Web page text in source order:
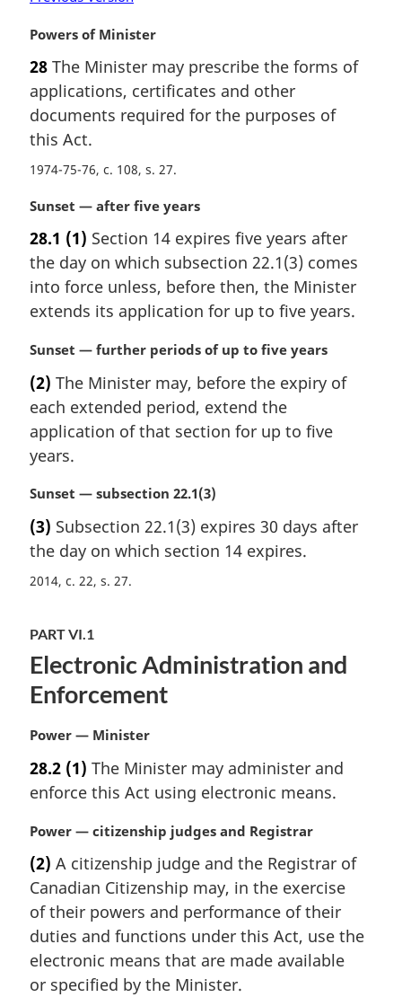
t
e
:
M
r
g
i
n
l
o
t
:
Powers of Minister
28 The Minister may prescribe the forms of
applications, certificates and other
documents required for the purposes of
this Act.
1974-75-76, c. 108, s. 27
M
r
g
i
n
l
o
t
:
Sunset — after five years
28.1 (1) Section 14 expires five years after
the day on which subsection 22.1(3) comes
into force unless, before then, the Minister
extends its application for up to five years.
M
r
g
i
a
l
o
t
:
Sunset — further periods of up to five years
(2) The Minister may, before the expiry of
each extended period, extend the
application of that section for up to five
years.
M
r
g
i
l
o
t
:
Sunset — subsection 22.1(3)
(3) Subsection 22.1(3) expires 30 days after
the day on which section 14 expires.
2014, c. 22, s. 27
PART VI.1
Electronic Administration and
Enforcement
M
r
g
n
a
l
n
o
t
:
Power — Minister
28.2 (1) The Minister may administer and
enforce this Act using electronic means.
M
r
g
i
n
l
n
Power — citizenship judges and Registrar
(2) A citizenship judge and the Registrar of
Canadian Citizenship may, in the exercise
of their powers and performance of their
duties and functions under this Act, use the
electronic means that are made available
or specified by the Minister.